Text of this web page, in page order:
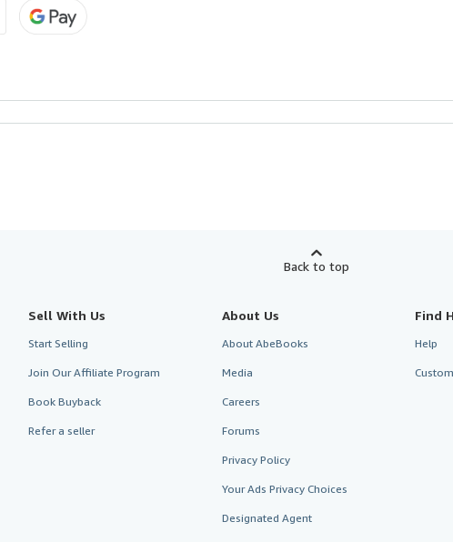
Back to top
Sell With Us
Start Selling
Join Our Affiliate Program
Book Buyback
Refer a seller
About Us
About AbeBooks
Media
Careers
Forums
Privacy Policy
Your Ads Privacy Choices
Designated Agent
Find
Help